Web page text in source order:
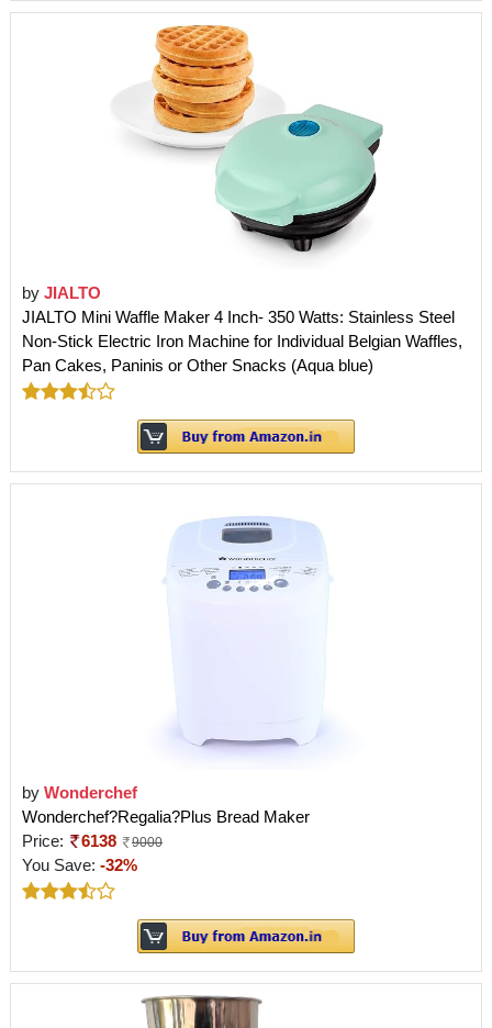
by JIALTO
JIALTO Mini Waffle Maker 4 Inch- 350 Watts: Stainless Steel
Non-Stick Electric Iron Machine for Individual Belgian Waffles,
Pan Cakes, Paninis or Other Snacks (Aqua blue)
by Wonderchef
Wonderchef?Regalia?Plus Bread Maker
Price:
6138 9000
You Save: -32%